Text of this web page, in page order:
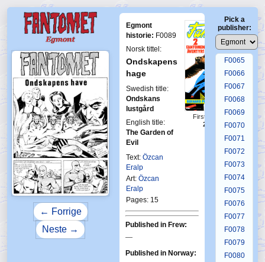
← Forrige
Neste →
Egmont
historie: F0089
Norsk tittel:
Ondskapens
hage
Swedish title:
Ondskans
lustgård
English title:
The Garden of
Evil
Text: Özcan
Eralp
Art: Özcan
Eralp
Pages: 15
First Fantomen
21-1974
Published in Frew:
—
Published in Norway:
Pick a
publisher:
F0061
F0062
F0063
F0064
F0065
F0066
F0067
F0068
F0069
F0070
F0071
F0072
F0073
F0074
F0075
F0076
F0077
F0078
F0079
F0080